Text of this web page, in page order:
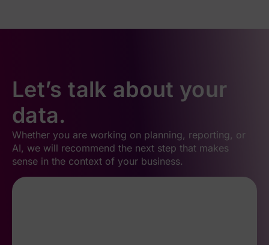
Let’s talk about your
data.
Whether you are working on planning, reporting, or
AI, we will recommend the next step that makes
sense in the context of your business.